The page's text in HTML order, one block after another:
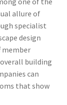
allure of
specialist
design
member
building
can
that show